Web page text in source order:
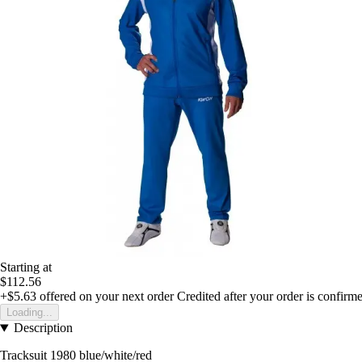
Starting at
$112.56
+$5.63 offered on your next order Credited after your order is
Loading...
Description
Tracksuit 1980 blue/white/red